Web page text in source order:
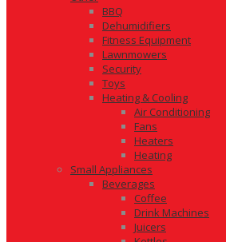
BBQ
Dehumidifiers
Fitness Equipment
Lawnmowers
Security
Toys
Heating & Cooling
Air Conditioning
Fans
Heaters
Heating
Small Appliances
Beverages
Coffee
Drink Machines
Juicers